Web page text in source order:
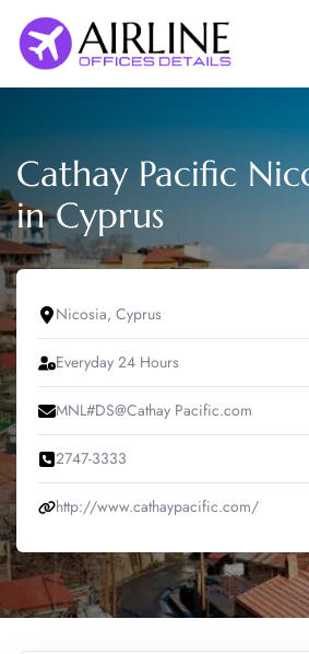
content
Cathay Pacific
in Cyprus
Nicosia, Cyprus
Everyday 24 Hours
MNL#DS@Cathay Pacific.com
2747-3333
http://www.cathaypacific.com/